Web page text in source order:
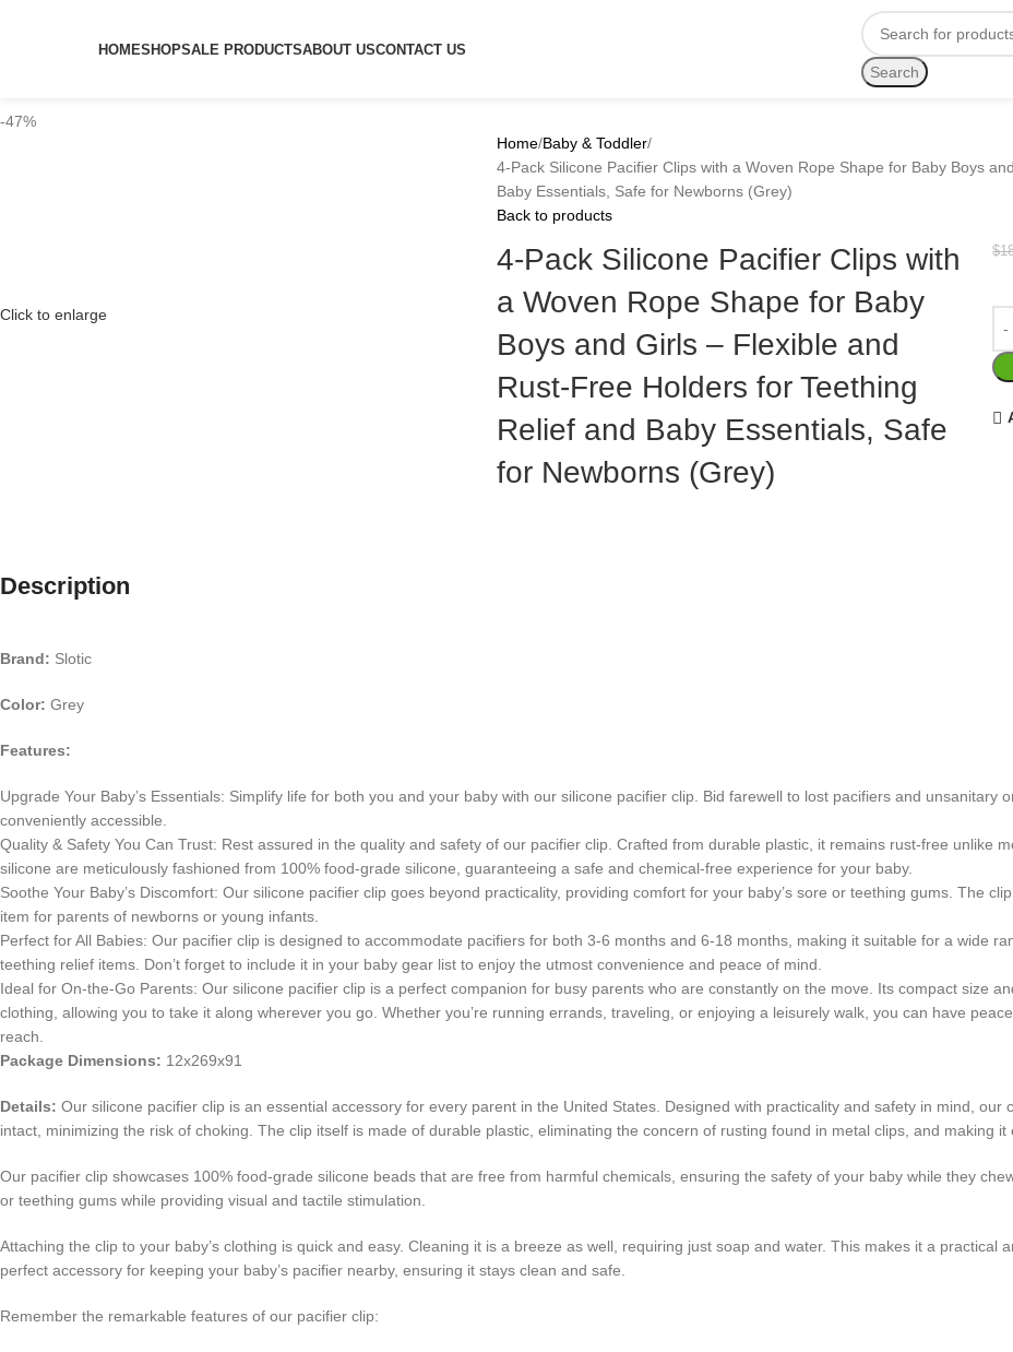
HOMESHOPSALE PRODUCTSABOUT USCONTACT US
Search
-47%
Click to enlarge
Home Baby & Toddler
4-Pack Silicone Pacifier Clips with a Woven Rope Shape for Baby Boys
Baby Essentials, Safe for Newborns (Grey)
Back to products
4-Pack Silicone Pacifier Clips with
a Woven Rope Shape for Baby
Boys and Girls – Flexible and
Rust-Free Holders for Teething
Relief and Baby Essentials, Safe
for Newborns (Grey)
$
Description
Brand: Slotic
Color: Grey
Features:
Upgrade Your Baby’s Essentials: Simplify life for both you and your baby with our silicone pacifier clip. Bid farewell to lost pacifiers and unsanitary
conveniently accessible.
Quality & Safety You Can Trust: Rest assured in the quality and safety of our pacifier clip. Crafted from durable plastic, it remains rust-free unlike
silicone are meticulously fashioned from 100% food-grade silicone, guaranteeing a safe and chemical-free experience for your baby.
Soothe Your Baby’s Discomfort: Our silicone pacifier clip goes beyond practicality, providing comfort for your baby’s sore or teething gums. The
item for parents of newborns or young infants.
Perfect for All Babies: Our pacifier clip is designed to accommodate pacifiers for both 3-6 months and 6-18 months, making it suitable for a wide
teething relief items. Don’t forget to include it in your baby gear list to enjoy the utmost convenience and peace of mind.
Ideal for On-the-Go Parents: Our silicone pacifier clip is a perfect companion for busy parents who are constantly on the move. Its compact size
clothing, allowing you to take it along wherever you go. Whether you’re running errands, traveling, or enjoying a leisurely walk, you can have
reach.
Package Dimensions: 12x269x91
Details: Our silicone pacifier clip is an essential accessory for every parent in the United States. Designed with practicality and safety in mind,
intact, minimizing the risk of choking. The clip itself is made of durable plastic, eliminating the concern of rusting found in metal clips, and making it
Our pacifier clip showcases 100% food-grade silicone beads that are free from harmful chemicals, ensuring the safety of your baby while they
or teething gums while providing visual and tactile stimulation.
Attaching the clip to your baby’s clothing is quick and easy. Cleaning it is a breeze as well, requiring just soap and water. This makes it a
perfect accessory for keeping your baby’s pacifier nearby, ensuring it stays clean and safe.
Remember the remarkable features of our pacifier clip: